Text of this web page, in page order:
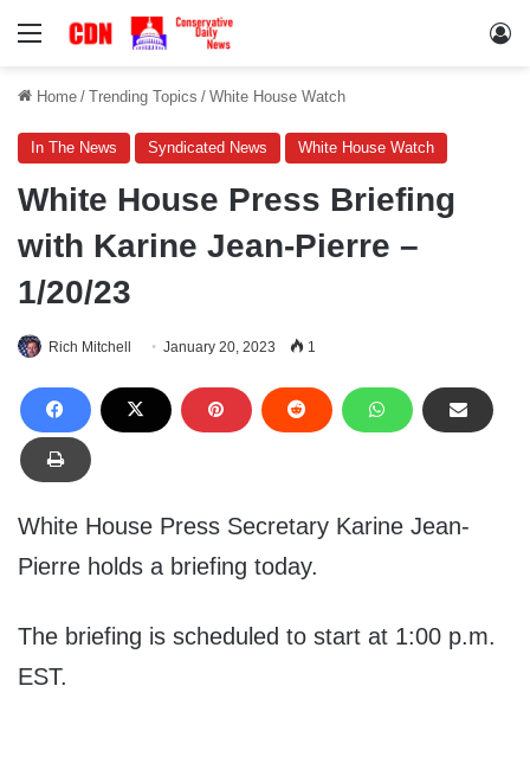
Menu
Home / Trending Topics / White House Watch
In The News Syndicated News White House Watch
White House Press Briefing
with Karine Jean-Pierre –
1/20/23
Rich Mitchell January 20, 2023 1
White House Press Secretary Karine Jean-
Pierre holds a briefing today.
The briefing is scheduled to start at 1:00 p.m.
EST.